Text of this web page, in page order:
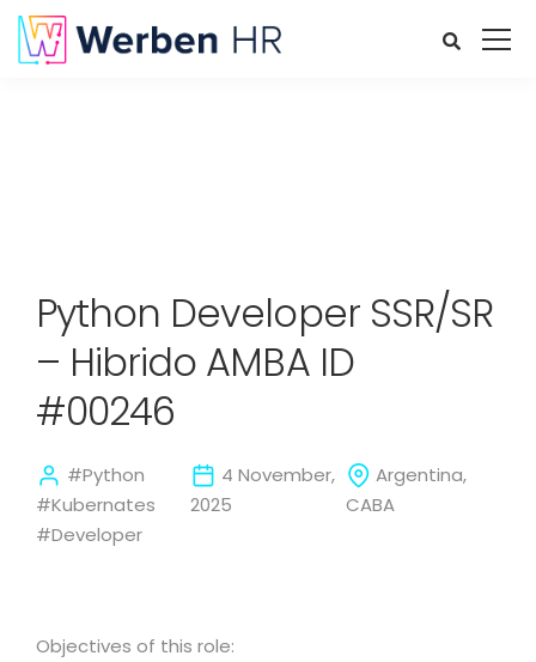
Python Developer SSR/SR
– Hibrido AMBA ID
#00246
#Python
#Kubernates
#Developer
4 November,
2025
Argentina,
CABA
Objectives of this role: